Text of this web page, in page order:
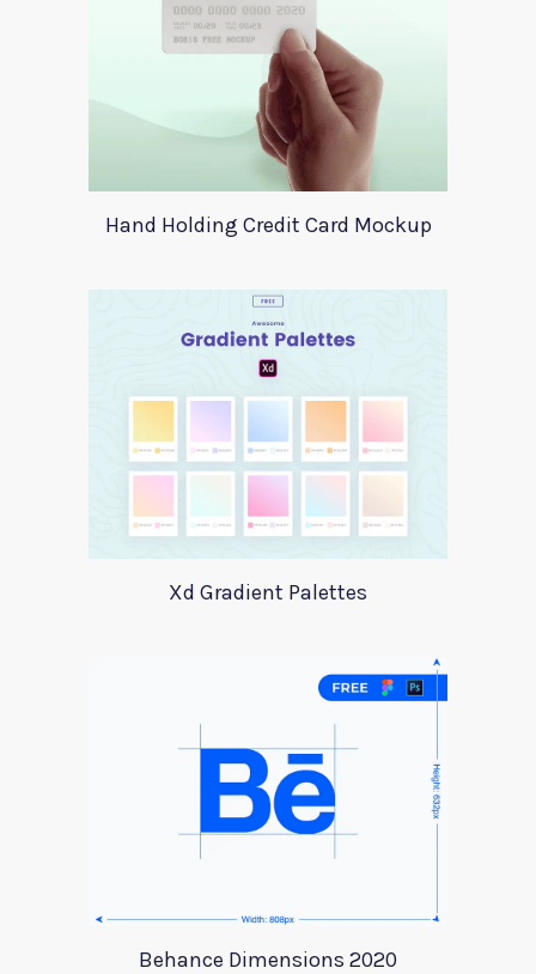
Hand Holding Credit Card Mockup
Xd Gradient Palettes
Behance Dimensions 2020